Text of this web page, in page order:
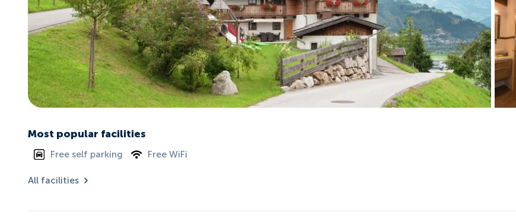
Most popular facilities
Free self parking Free WiFi
All facilities